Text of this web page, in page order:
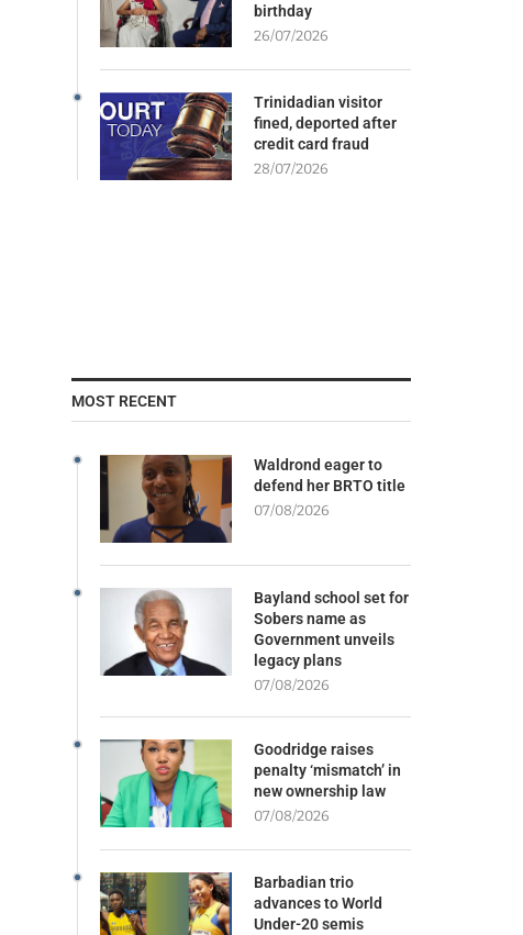
birthday
26/07/2026
Trinidadian visitor
fined, deported after
credit card fraud
28/07/2026
MOST RECENT
Waldrond eager to
defend her BRTO title
07/08/2026
Bayland school set for
Sobers name as
Government unveils
legacy plans
07/08/2026
Goodridge raises
penalty ‘mismatch’ in
new ownership law
07/08/2026
Barbadian trio
advances to World
Under-20 semis